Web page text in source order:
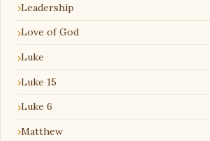
Leadership
Love of God
Luke
Luke 15
Luke 6
Matthew